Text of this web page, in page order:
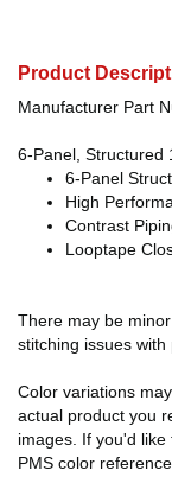
Product
Manufacturer Part
6-Panel, Structured
6-Panel
High
Contrast
Looptape
There may be
stitching issues with
Color variations
actual product you
images. If you'd
PMS color